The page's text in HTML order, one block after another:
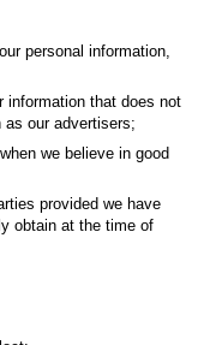
personal information,
information that does not
our advertisers;
we believe in good
provided we have
obtain at the time of